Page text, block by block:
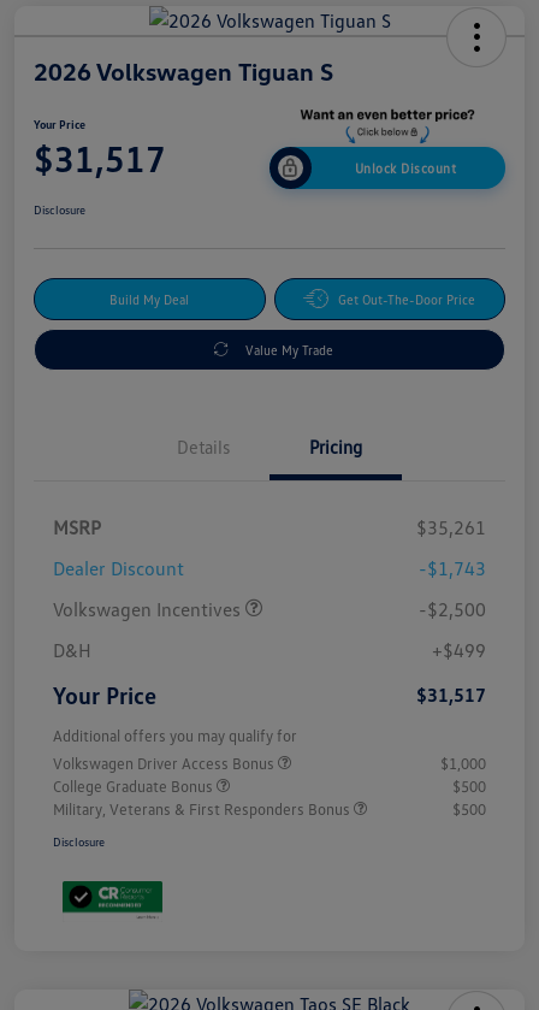
2026 Volkswagen Tiguan S
Your Price
$31,517 Unlock Discount
Disclosure
Build My Deal Get Out-The-Door Price
Value My Trade
Details Pricing
MSRP
$35,261
Dealer Discount
-$1,743
Volkswagen Incentives
-$2,500
D&H
+$499
Your Price $31,517
Additional offers you may qualify for
Volkswagen Driver Access Bonus
$1,000
College Graduate Bonus
$500
Military, Veterans & First Responders Bonus
$500
Disclosure